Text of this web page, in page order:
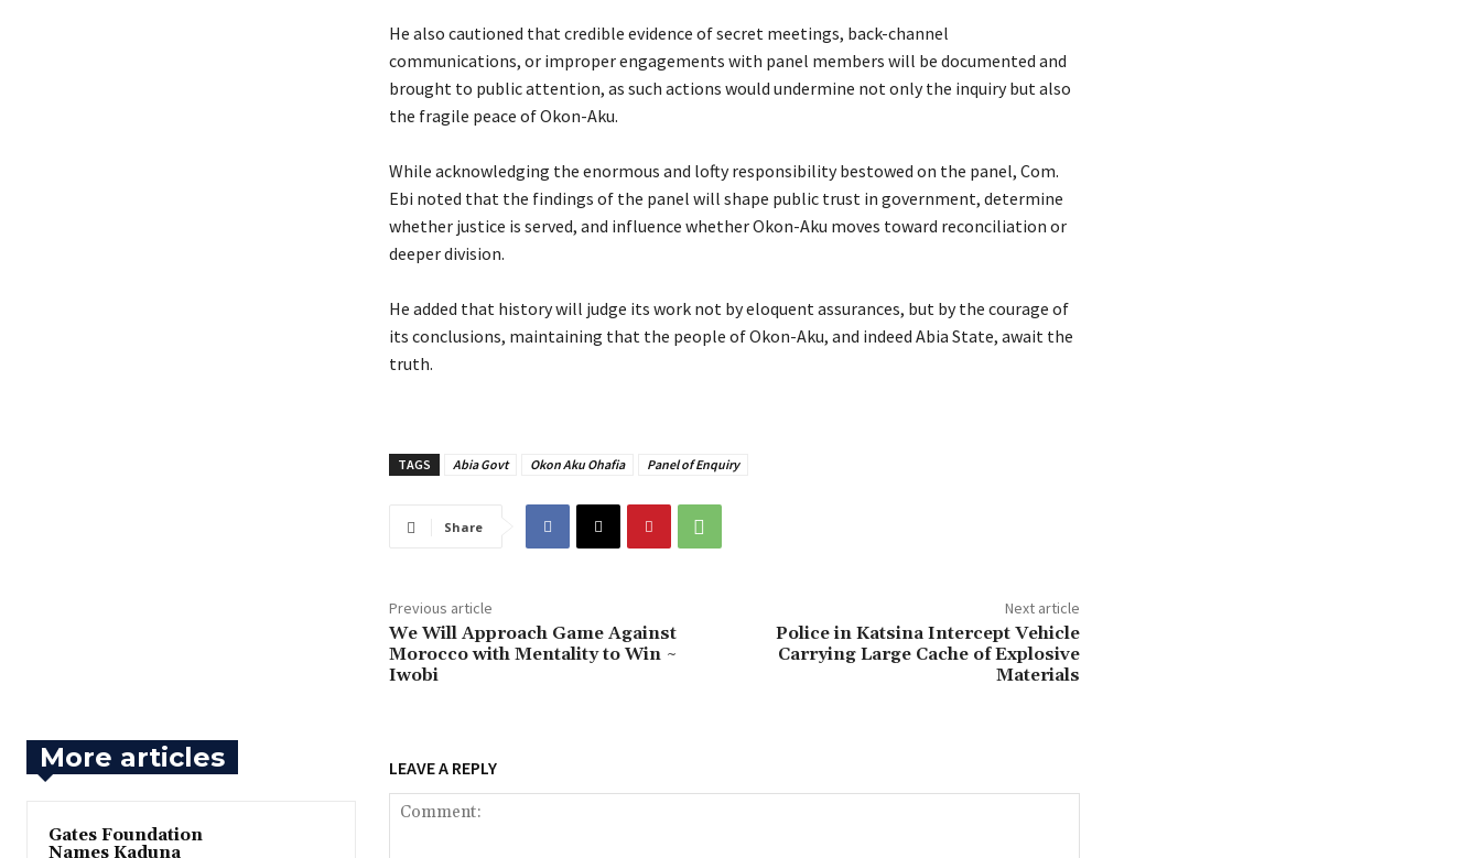
‎He also cautioned that credible evidence of secret meetings, back-channel
communications, or improper engagements with panel members will be documented and
brought to public attention, as such actions would undermine not only the inquiry but also
the fragile peace of Okon-Aku.
‎While acknowledging the enormous and lofty responsibility bestowed on the panel, Com.
Ebi noted that the findings of the panel will shape public trust in government, determine
whether justice is served, and influence whether Okon-Aku moves toward reconciliation or
deeper division.
‎He added that history will judge its work not by eloquent assurances, but by the courage of
its conclusions, maintaining that the people of Okon-Aku, and indeed Abia State, await the
truth.
TAGS Abia Govt Okon Aku Ohafia Panel of Enquiry
Share
Previous article
‎We Will Approach Game Against
Morocco with Mentality to Win ~
Iwobi
Next article
Police in Katsina Intercept Vehicle
Carrying Large Cache of Explosive
Materials
More articles
Gates Foundation
Names Kaduna
LEAVE A REPLY